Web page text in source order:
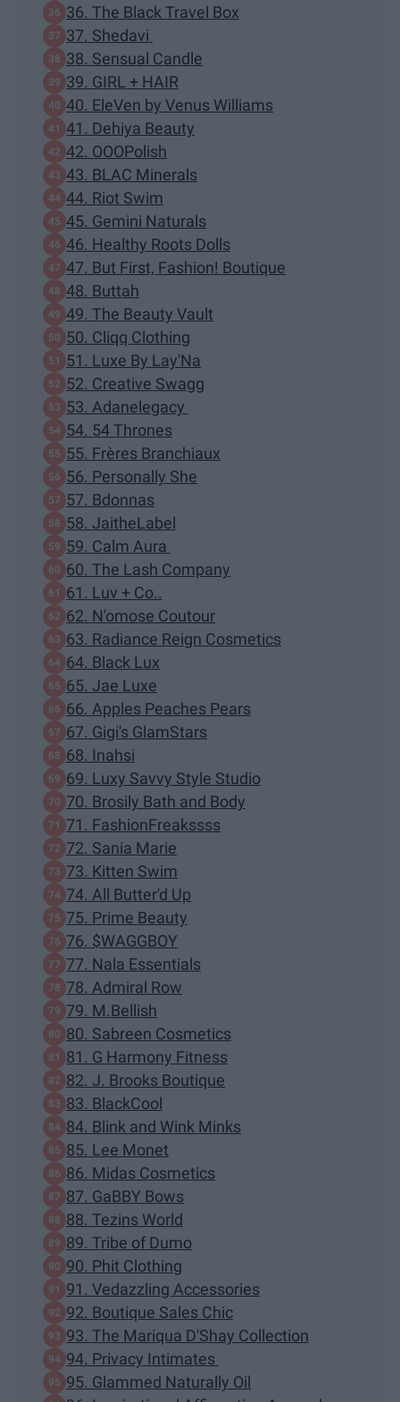
36. The Black Travel Box
37. Shedavi
38. Sensual Candle
39. GIRL + HAIR
40. EleVen by Venus Williams
41. Dehiya Beauty
42. OOOPolish
43. BLAC Minerals
44. Riot Swim
45. Gemini Naturals
46. Healthy Roots Dolls
47. But First, Fashion! Boutique
48. Buttah
49. The Beauty Vault
50. Cliqq Clothing
51. Luxe By Lay'Na
52. Creative Swagg
53. Adanelegacy
54. 54 Thrones
55. Frères Branchiaux
56. Personally She
57. Bdonnas
58. JaitheLabel
59. Calm Aura
60. The Lash Company
61. Luv + Co..
62. N'omose Coutour
63. Radiance Reign Cosmetics
64. Black Lux
65. Jae Luxe
66. Apples Peaches Pears
67. Gigi's GlamStars
68. Inahsi
69. Luxy Savvy Style Studio
70. Brosily Bath and Body
71. FashionFreakssss
72. Sania Marie
73. Kitten Swim
74. All Butter'd Up
75. Prime Beauty
76. $WAGGBOY
77. Nala Essentials
78. Admiral Row
79. M.Bellish
80. Sabreen Cosmetics
81. G Harmony Fitness
82. J. Brooks Boutique
83. BlackCool
84. Blink and Wink Minks
85. Lee Monet
86. Midas Cosmetics
87. GaBBY Bows
88. Tezins World
89. Tribe of Dumo
90. Phit Clothing
91. Vedazzling Accessories
92. Boutique Sales Chic
93. The Mariqua D'Shay Collection
94. Privacy Intimates
95. Glammed Naturally Oil